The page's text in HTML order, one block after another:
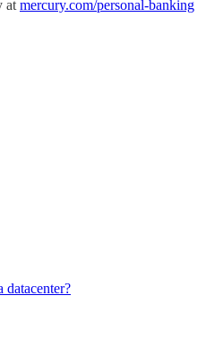
at mercury.com/personal-banking
datacenter?